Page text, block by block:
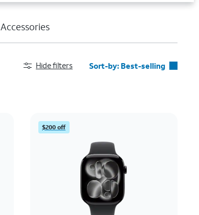
Accessories
Hide filters Sort-by: Best-selling
Price: low to high
Price: high to low
Newest
Rating: high to low
$200 off